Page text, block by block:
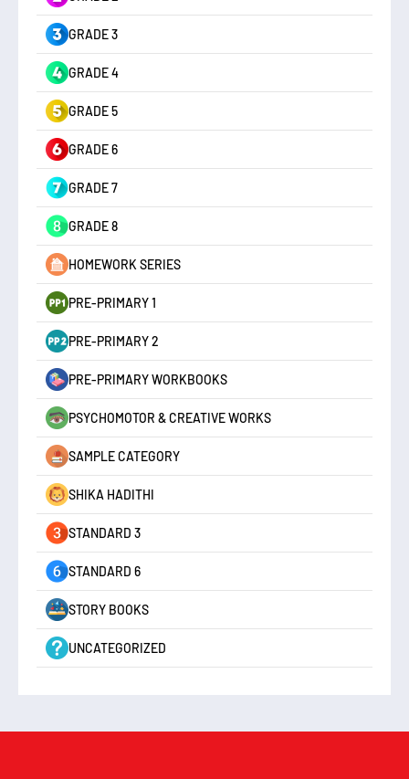
GRADE 3
GRADE 4
GRADE 5
GRADE 6
GRADE 7
GRADE 8
HOMEWORK SERIES
PRE-PRIMARY 1
PRE-PRIMARY 2
PRE-PRIMARY WORKBOOKS
PSYCHOMOTOR & CREATIVE WORKS
SAMPLE CATEGORY
SHIKA HADITHI
STANDARD 3
STANDARD 6
STORY BOOKS
UNCATEGORIZED